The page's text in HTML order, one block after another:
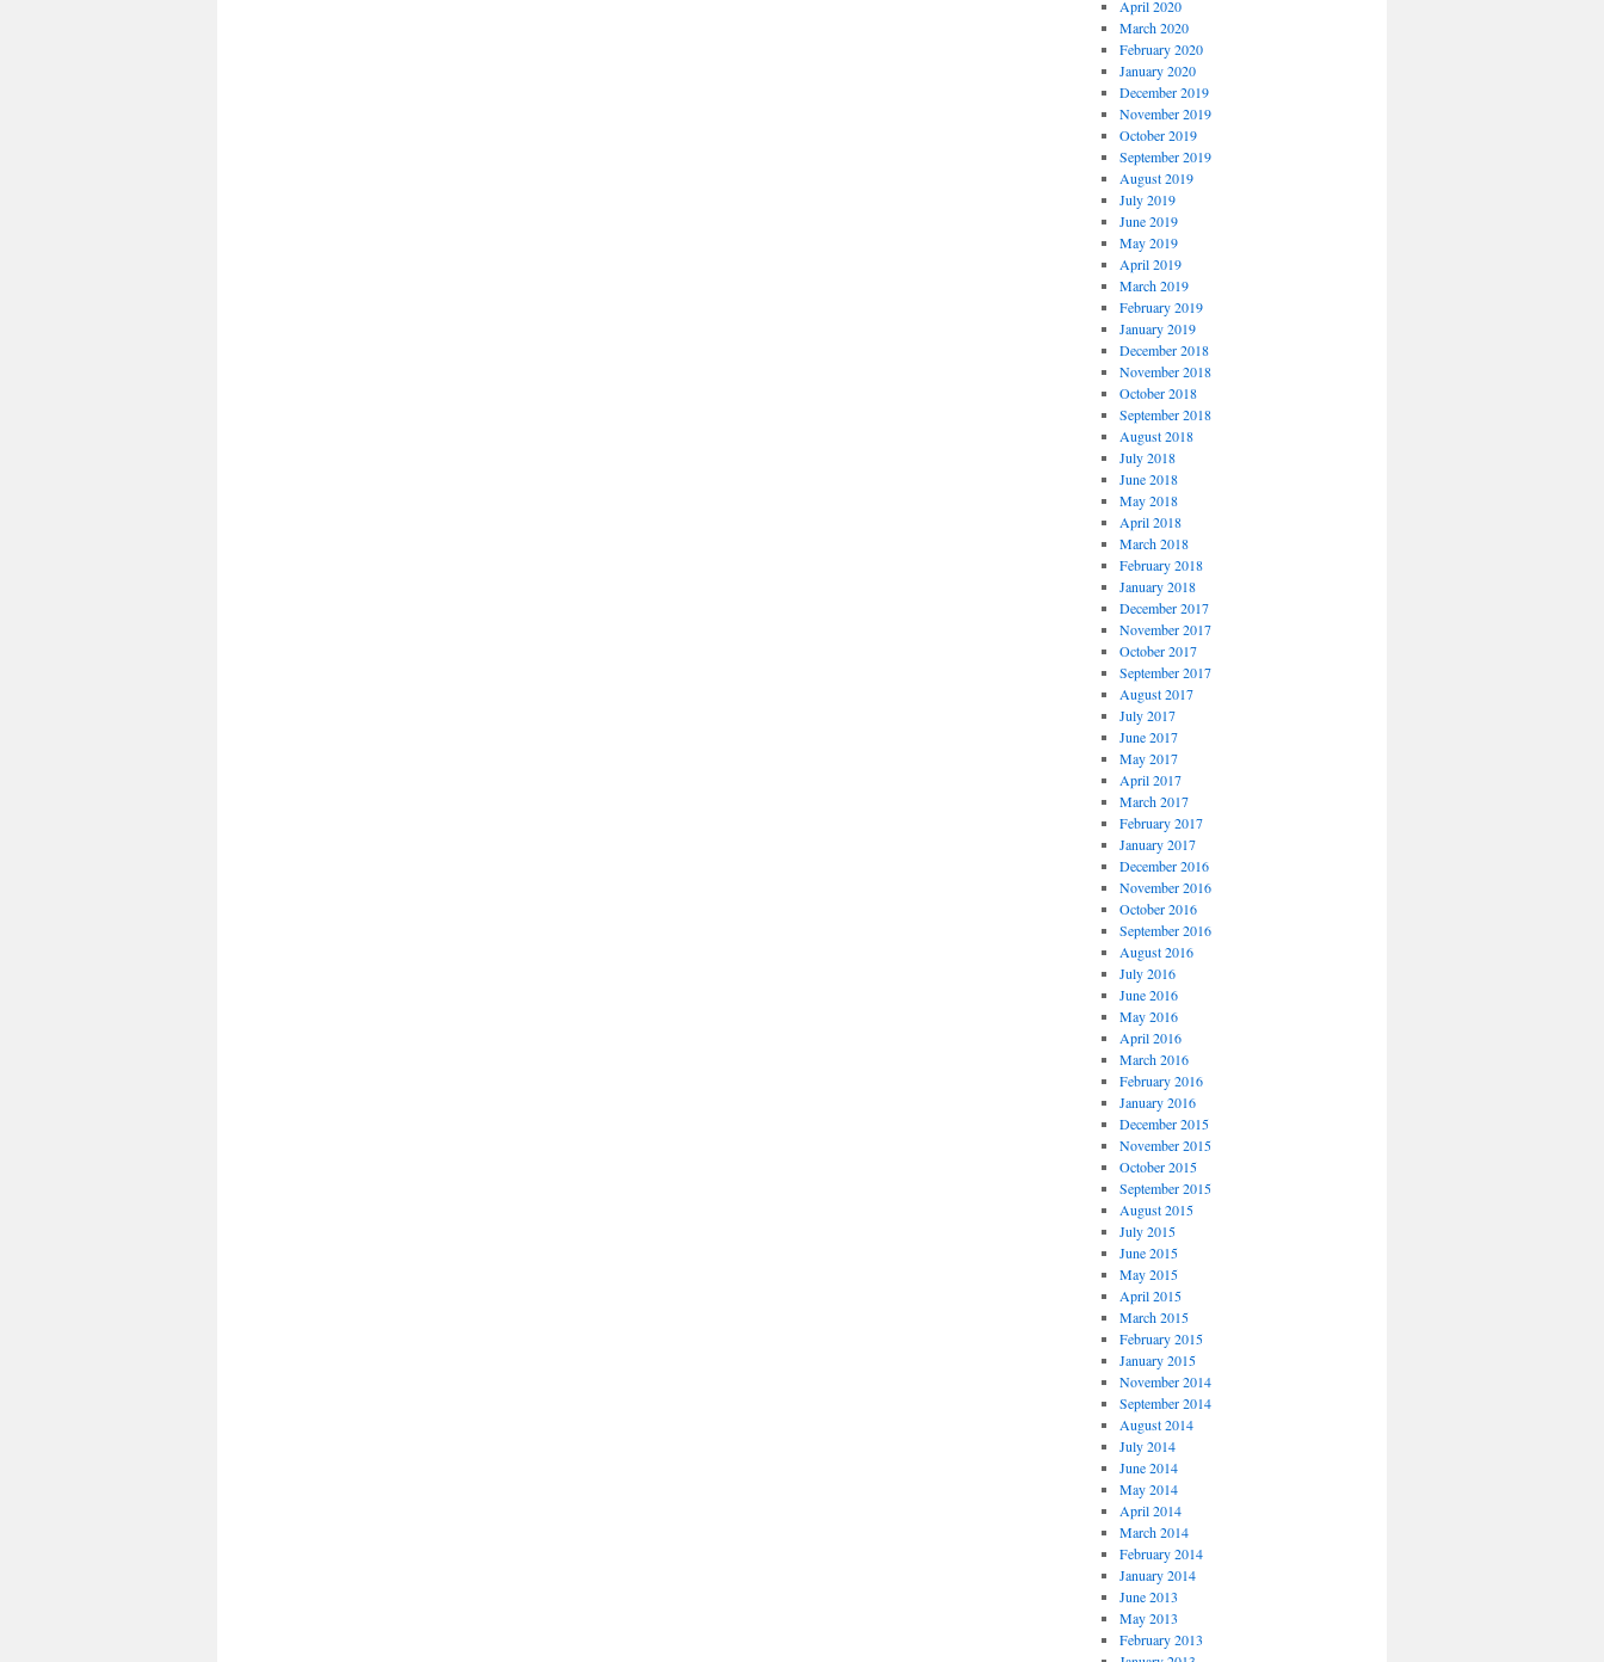
April 2020
March 2020
February 2020
January 2020
December 2019
November 2019
October 2019
September 2019
August 2019
July 2019
June 2019
May 2019
April 2019
March 2019
February 2019
January 2019
December 2018
November 2018
October 2018
September 2018
August 2018
July 2018
June 2018
May 2018
April 2018
March 2018
February 2018
January 2018
December 2017
November 2017
October 2017
September 2017
August 2017
July 2017
June 2017
May 2017
April 2017
March 2017
February 2017
January 2017
December 2016
November 2016
October 2016
September 2016
August 2016
July 2016
June 2016
May 2016
April 2016
March 2016
February 2016
January 2016
December 2015
November 2015
October 2015
September 2015
August 2015
July 2015
June 2015
May 2015
April 2015
March 2015
February 2015
January 2015
November 2014
September 2014
August 2014
July 2014
June 2014
May 2014
April 2014
March 2014
February 2014
January 2014
June 2013
May 2013
February 2013